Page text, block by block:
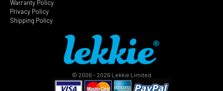
© 2006 - 2026 Lekkie Limited
Warranty Policy
Privacy Policy
Shipping Policy
a
m
k
-